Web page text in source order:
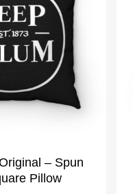
– Spun
Pillow